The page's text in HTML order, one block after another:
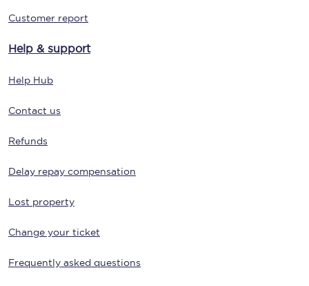
Customer report
Help & support
Help Hub
Contact us
Refunds
Delay repay compensation
Lost property
Change your ticket
Frequently asked questions